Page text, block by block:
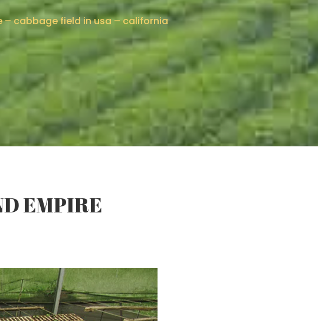
cabbage field in usa – california
EMPIRE